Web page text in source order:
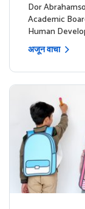
Dor
Academic
Human
अजून वाचा